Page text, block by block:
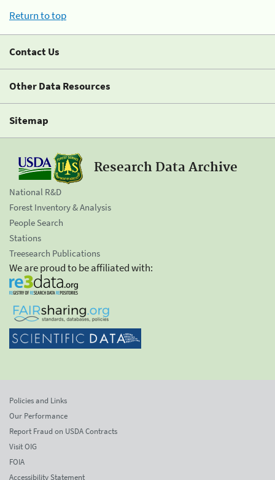
Return to top
Contact Us
Other Data Resources
Sitemap
Research Data Archive
National R&D
Forest Inventory & Analysis
People Search
Stations
Treesearch Publications
We are proud to be affiliated with:
Policies and Links
Our Performance
Report Fraud on USDA Contracts
Visit OIG
FOIA
Accessibility Statement